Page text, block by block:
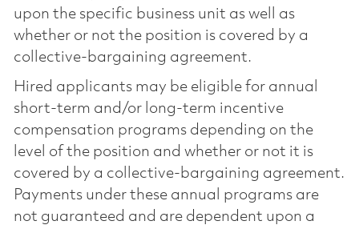
upon the specific business unit as well as
whether or not the position is covered by a
collective-bargaining agreement.
Hired applicants may be eligible for annual
short-term and/or long-term incentive
compensation programs depending on the
level of the position and whether or not it is
covered by a collective-bargaining agreement.
Payments under these annual programs are
not guaranteed and are dependent upon a